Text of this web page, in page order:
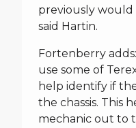
previously would
said Hartin.
Fortenberry
use some of
help identify if
the chassis. This
mechanic out to